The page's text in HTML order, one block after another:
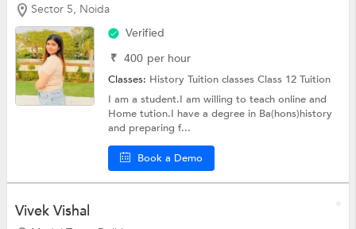
Sector 5, Noida
Verified
₹ 400 per hour
Classes: History Tuition classesClass 12 Tuition
I am a student.I am willing to teach online and
Home tution.I have a degree in Ba(hons)history
and preparing f...
Book a Demo
Vivek Vishal